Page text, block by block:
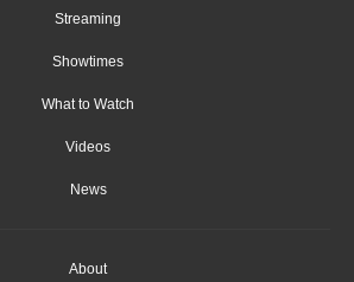
Streaming
Showtimes
What to Watch
Videos
News
About